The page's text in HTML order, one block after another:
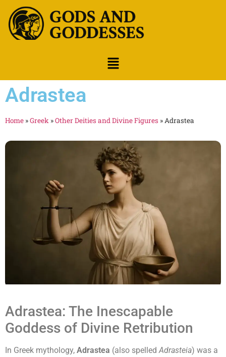
Adrastea
Home »Greek »Other Deities and Divine Figures » Adrastea
Adrastea: The Inescapable
Goddess of Divine Retribution
In Greek mythology, Adrastea (also spelled Adrasteia) was a